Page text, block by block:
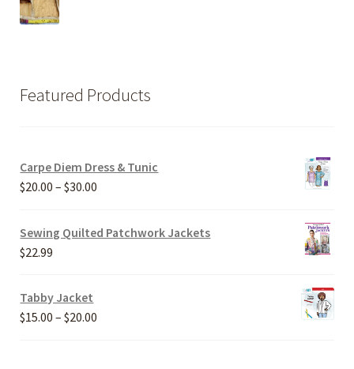
Featured Products
Carpe Diem Dress & Tunic
$20.00 – $30.00
$20.00
Sewing Quilted Patchwork Jackets
$22.99
Tabby Jacket
$15.00 – $20.00